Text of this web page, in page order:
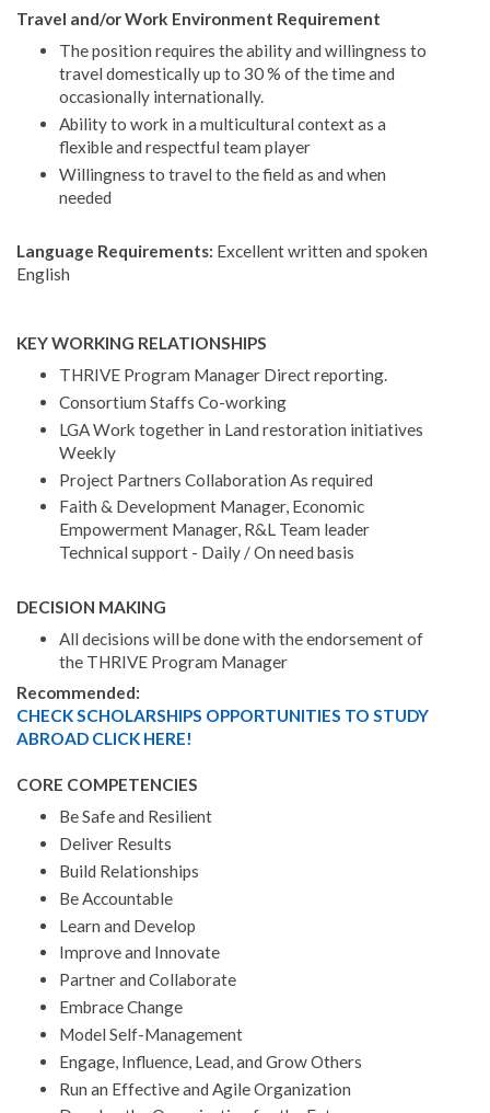
Travel and/or Work Environment Requirement
The position requires the ability and willingness to
travel domestically up to 30 % of the time and
occasionally internationally.
Ability to work in a multicultural context as a
flexible and respectful team player
Willingness to travel to the field as and when
needed
Language Requirements: Excellent written and spoken
English
KEY WORKING RELATIONSHIPS
THRIVE Program Manager Direct reporting.
Consortium Staffs Co-working
LGA Work together in Land restoration initiatives
Weekly
Project Partners Collaboration As required
Faith & Development Manager, Economic
Empowerment Manager, R&L Team leader
Technical support - Daily / On need basis
DECISION MAKING
All decisions will be done with the endorsement of
the THRIVE Program Manager
Recommended:
CHECK SCHOLARSHIPS OPPORTUNITIES TO STUDY
ABROAD CLICK HERE!
CORE COMPETENCIES
Be Safe and Resilient
Deliver Results
Build Relationships
Be Accountable
Learn and Develop
Improve and Innovate
Partner and Collaborate
Embrace Change
Model Self-Management
Engage, Influence, Lead, and Grow Others
Run an Effective and Agile Organization